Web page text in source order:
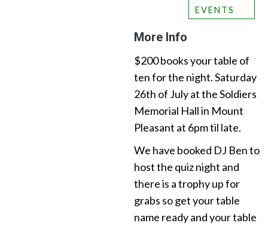
EVENTS
More Info
$200 books your table of
ten for the night. Saturday
26th of July at the Soldiers
Memorial Hall in Mount
Pleasant at 6pm til late.
We have booked DJ Ben to
host the quiz night and
there is a trophy up for
grabs so get your table
name ready and your table